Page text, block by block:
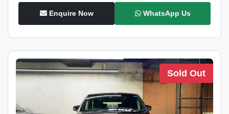
Enquire Now WhatsApp Us
Sold Out